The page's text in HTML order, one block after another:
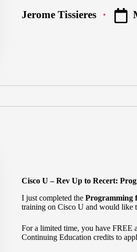
Posted
Jerome Tissieres
Cisco U – Rev Up to Recert:
I just completed the Programming
training on Cisco U and would like
For a limited time, you have FREE
Continuing Education credits to